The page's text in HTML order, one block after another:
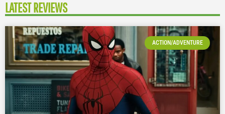
LATEST REVIEWS
ACTION/ADVENTURE